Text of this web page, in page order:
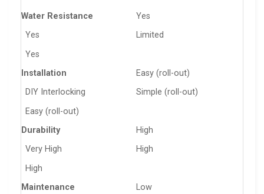
Water Resistance
Yes
Yes
Limited
Yes
Installation
Easy (roll-out)
DIY Interlocking
Simple (roll-out)
Easy (roll-out)
Durability
High
Very High
High
High
Maintenance
Low